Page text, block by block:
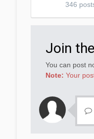
346
Join
You can post
Note: Your